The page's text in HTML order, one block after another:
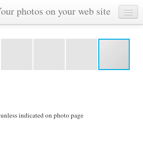
unless indicated on photo page